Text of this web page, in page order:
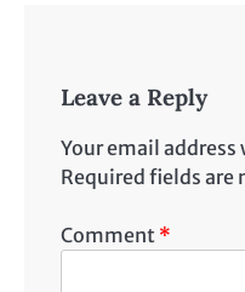
Leave a Reply
Your email
Required fields are
Comment *